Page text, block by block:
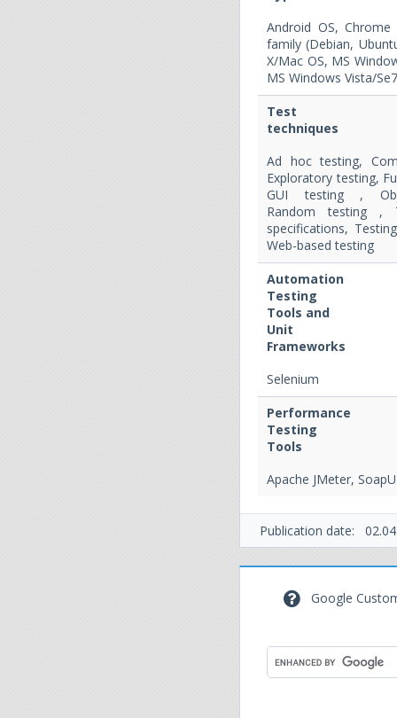
Android OS,
family (Debian,
X/Mac OS, MS
MS Windows Vista/
Test
techniques
Ad hoc testing,
Exploratory testing,
GUI testing ,
Random testing ,
specifications,
Web-based testing
Automation
Testing
Tools and
Unit
Frameworks
Selenium
Performance
Testing
Tools
Apache JMeter,
Publication date:
Google